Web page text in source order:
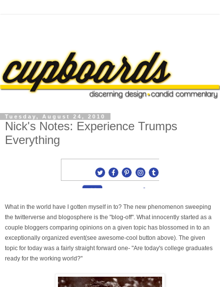
Tuesday, August 24, 2010
Nick's Notes: Experience Trumps
Everything
What in the world have I gotten myself in to? The new phenomenon sweeping
the twitterverse and blogosphere is the "blog-off". What innocently started as a
couple bloggers comparing opinions on a given topic has blossomed in to an
exceptionally organized event(see awesome-cool button above). The given
topic for today was a fairly straight forward one- "Are today's college graduates
ready for the working world?"